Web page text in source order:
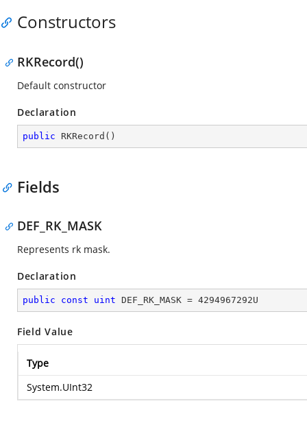
Constructors
RKRecord()
Default constructor
Declaration
public RKRecord ( )
Fields
DEF_RK_MASK
Represents rk mask.
Declaration
public const uint DEF_RK_MASK = 4294967292U
Field Value
Type
System.UInt32